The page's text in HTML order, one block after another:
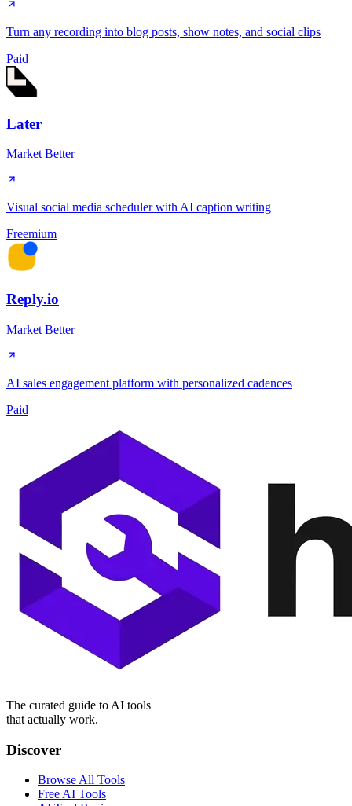
Turn any recording into blog posts, show notes, and social clips
Paid
Later
Market Better
Visual social media scheduler with AI caption writing
Freemium
Reply.io
Market Better
AI sales engagement platform with personalized cadences
Paid
The curated guide to AI tools
that actually work.
Discover
Browse All Tools
Free AI Tools